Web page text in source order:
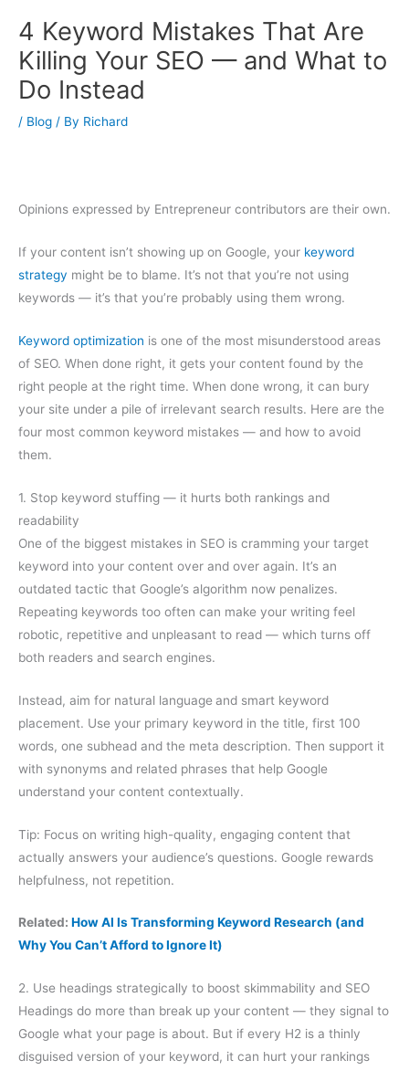
4 Keyword Mistakes That Are
Killing Your SEO — and What to
Do Instead
/ Blog / By Richard
Opinions expressed by Entrepreneur contributors are their own.
If your content isn’t showing up on Google, your keyword
strategy might be to blame. It’s not that you’re not using
keywords — it’s that you’re probably using them wrong.
Keyword optimization is one of the most misunderstood areas
of SEO. When done right, it gets your content found by the
right people at the right time. When done wrong, it can bury
your site under a pile of irrelevant search results. Here are the
four most common keyword mistakes — and how to avoid
them.
1. Stop keyword stuffing — it hurts both rankings and
readability
One of the biggest mistakes in SEO is cramming your target
keyword into your content over and over again. It’s an
outdated tactic that Google’s algorithm now penalizes.
Repeating keywords too often can make your writing feel
robotic, repetitive and unpleasant to read — which turns off
both readers and search engines.
Instead, aim for natural language and smart keyword
placement. Use your primary keyword in the title, first 100
words, one subhead and the meta description. Then support it
with synonyms and related phrases that help Google
understand your content contextually.
Tip: Focus on writing high-quality, engaging content that
actually answers your audience’s questions. Google rewards
helpfulness, not repetition.
Related: How AI Is Transforming Keyword Research (and
Why You Can’t Afford to Ignore It)
2. Use headings strategically to boost skimmability and SEO
Headings do more than break up your content — they signal to
Google what your page is about. But if every H2 is a thinly
disguised version of your keyword, it can hurt your rankings